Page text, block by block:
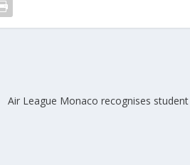
Air League Monaco recognises